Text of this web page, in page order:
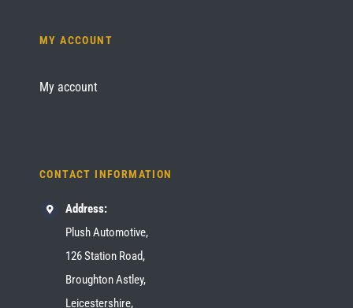
MY ACCOUNT
My account
CONTACT INFORMATION
Address:
Plush Automotive,
126 Station Road,
Broughton Astley,
Leicestershire,